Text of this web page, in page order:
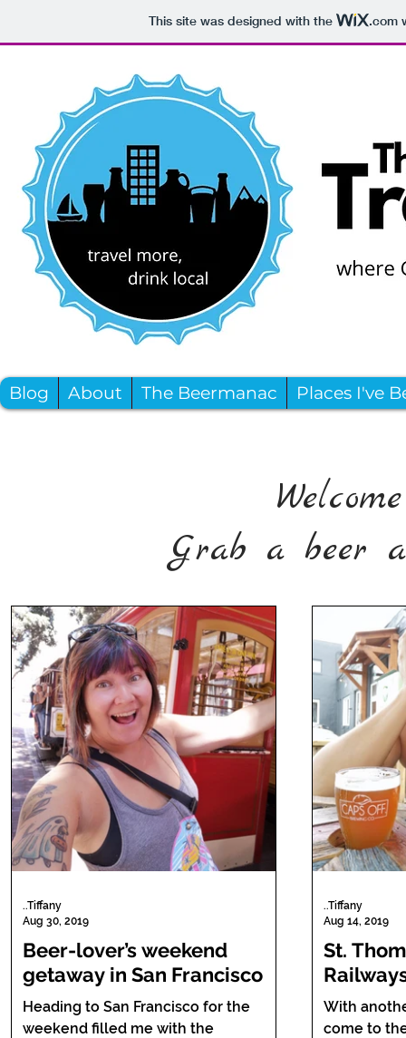
This site was designed with the .com
Blog About The Beermanac Places I've
Beer-lover’s weekend
getaway in San Francisco
Heading to San Francisco for the
weekend filled me with the
..Tiffany
Aug 30, 2019
St.
With
come to
..Tiffany
Aug 14, 2019
Grab a beer